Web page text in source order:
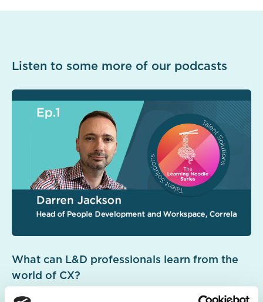
Listen to some more of our podcasts
What can L&D professionals learn from the
world of CX?